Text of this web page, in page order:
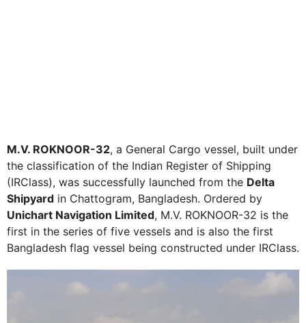
M.V. ROKNOOR-32, a General Cargo vessel, built under
the classification of the Indian Register of Shipping
(IRClass), was successfully launched from the Delta
Shipyard in Chattogram, Bangladesh. Ordered by
Unichart Navigation Limited, M.V. ROKNOOR-32 is the
first in the series of five vessels and is also the first
Bangladesh flag vessel being constructed under IRClass.